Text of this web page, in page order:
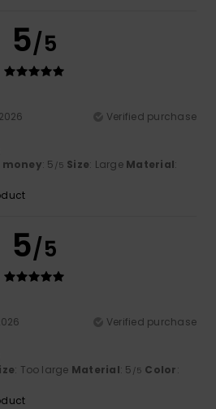
5/5
Verified purchase
: 5 /5 Size: Large Material:
5/5
Verified purchase
: Too large Material: 5 /5 Color: